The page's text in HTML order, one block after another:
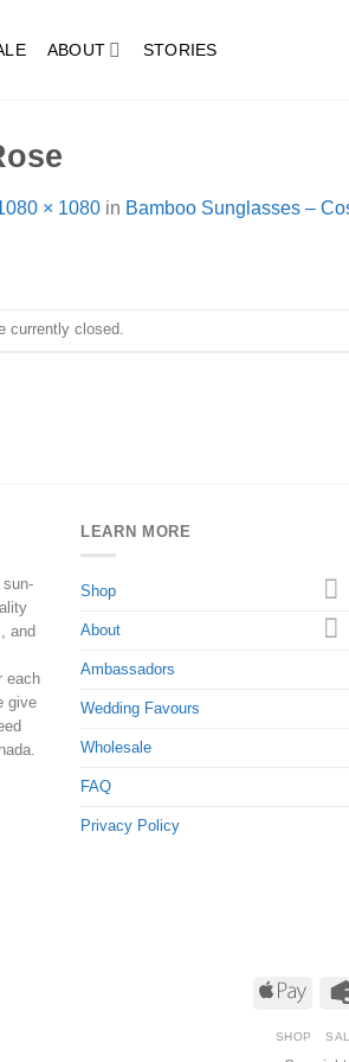
ABOUT STORIES
× 1080 in Bamboo Sunglasses –
currently closed.
and
each
give
LEARN MORE
Shop
About
Ambassadors
Wedding Favours
Wholesale
FAQ
Privacy Policy
Apple
SHOP